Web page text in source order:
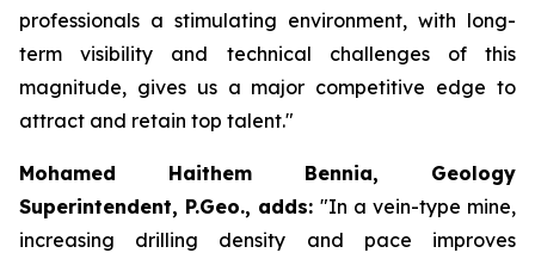
professionals a stimulating environment, with long-
term visibility and technical challenges of this
magnitude, gives us a major competitive edge to
attract and retain top talent."
Mohamed Haithem Bennia, Geology
Superintendent, P.Geo., adds: "In a vein-type mine,
increasing drilling density and pace improves